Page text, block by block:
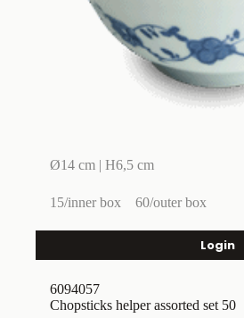
Ø14 cm | H6,5 cm
15/inner box 60/outer box
Login
Chopsticks helper assorted set 50
6094057